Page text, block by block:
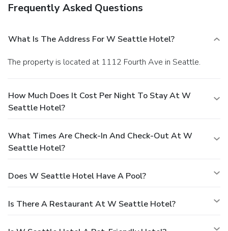
Frequently Asked Questions
What Is The Address For W Seattle Hotel?
The property is located at 1112 Fourth Ave in Seattle.
How Much Does It Cost Per Night To Stay At W
Seattle Hotel?
What Times Are Check-In And Check-Out At W
Seattle Hotel?
Does W Seattle Hotel Have A Pool?
Is There A Restaurant At W Seattle Hotel?